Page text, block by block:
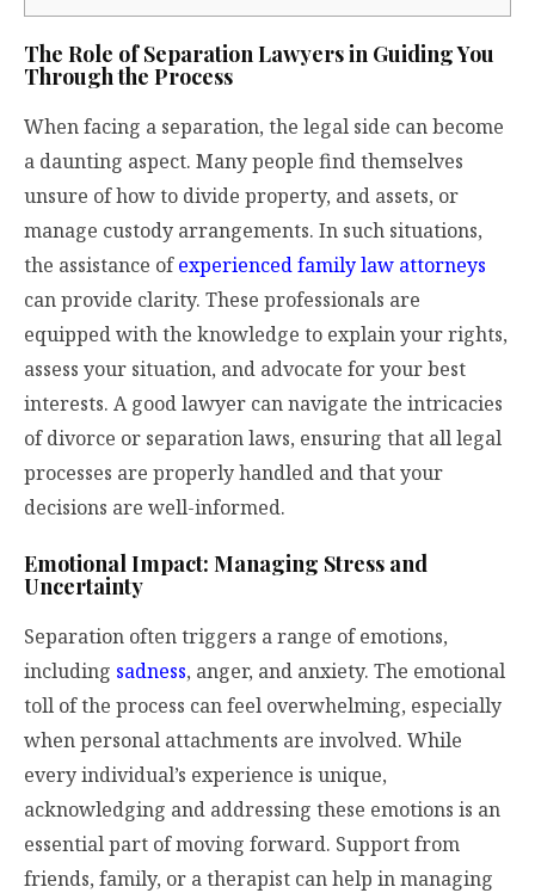
The Role of Separation Lawyers in Guiding You
Through the Process
When facing a separation, the legal side can become
a daunting aspect. Many people find themselves
unsure of how to divide property, and assets, or
manage custody arrangements. In such situations,
the assistance ofexperienced family law attorneys
can provide clarity. These professionals are
equipped with the knowledge to explain your rights,
assess your situation, and advocate for your best
interests. A good lawyer can navigate the intricacies
of divorce or separation laws, ensuring that all legal
processes are properly handled and that your
decisions are well-informed.
Emotional Impact: Managing Stress and
Uncertainty
Separation often triggers a range of emotions,
including sadness, anger, and anxiety. The emotional
toll of the process can feel overwhelming, especially
when personal attachments are involved. While
every individual’s experience is unique,
acknowledging and addressing these emotions is an
essential part of moving forward. Support from
friends, family, or a therapist can help in managing